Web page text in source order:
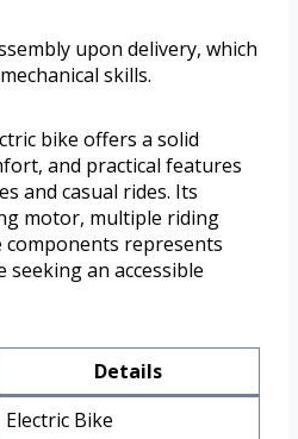
upon delivery, which
skills.
bike offers a solid
and practical features
and casual rides. Its
motor, multiple riding
components represents
an accessible
Details
Electric Bike